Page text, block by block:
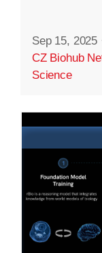
Sep 15, 2025
CZ Biohub
Science